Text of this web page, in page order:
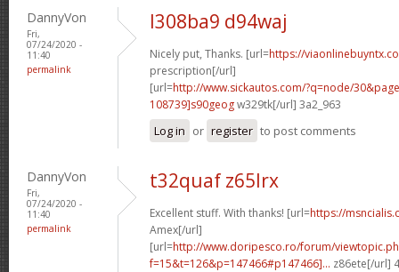
DannyVon
Fri,
07/24/2020 -
11:40
permalink
l308ba9 d94waj
Nicely put, Thanks. [url=https://
prescription[/url]
[url=http://www.sickautos.com/?q=node/
108739]s90geogw329tk[/url] 3a2_963
Log in or register to post comments
DannyVon
Fri,
07/24/2020 -
11:40
permalink
t32quaf z65lrx
Excellent stuff. With thanks! [url=https://
Amex[/url]
[url=http://www.doripesco.ro/forum/
f=15&t=126&p=147466#p147466]... z86ete[/url]